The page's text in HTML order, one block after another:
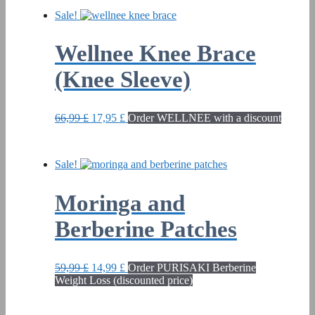
Sale!
Wellnee Knee Brace
(Knee Sleeve)
66,99£ Original
17,95 £ Current
Order WELLNEE with a discount
Sale!
Moringa and
Berberine Patches
59,99£ Original
price
14,99 £ Current
price
Order PURISAKI Berberine
Weight Loss (discounted price)